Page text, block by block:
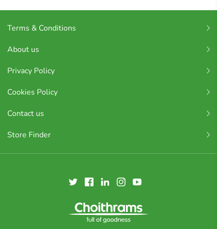
Terms & Conditions
About us
Privacy Policy
Cookies Policy
Contact us
Store Finder